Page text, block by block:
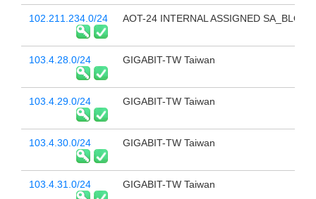
102.211.234.0/24 AOT-24 INTERNAL ASSIGNED
103.4.28.0/24 GIGABIT-TW Taiwan
103.4.29.0/24 GIGABIT-TW Taiwan
103.4.30.0/24 GIGABIT-TW Taiwan
103.4.31.0/24 GIGABIT-TW Taiwan